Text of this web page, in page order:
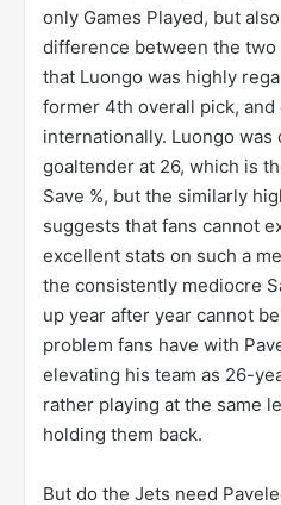
only Games Played, but
difference between the two
that Luongo was highly
former 4th overall pick, and
internationally. Luongo
goaltender at 26, which is
Save %, but the similarly
suggests that fans cannot
excellent stats on such a
the consistently mediocre
up year after year cannot
problem fans have with
elevating his team as 26-
rather playing at the same
holding them back.
But do the Jets need